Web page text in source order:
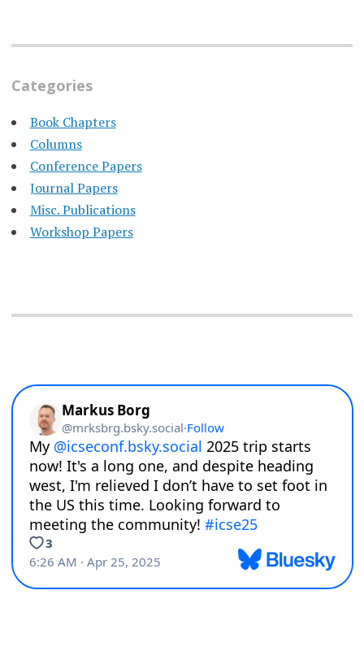
Categories
Book Chapters
Columns
Conference Papers
Journal Papers
Misc. Publications
Workshop Papers